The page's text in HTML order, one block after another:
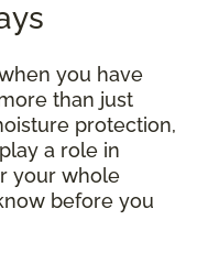
you have
than just
protection,
a role in
your whole
before you